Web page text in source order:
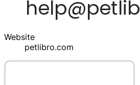
Website
petlibro.com